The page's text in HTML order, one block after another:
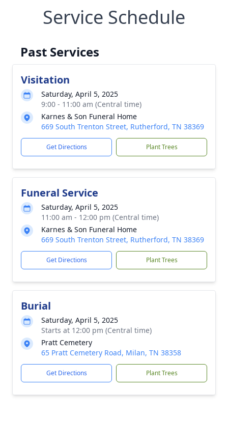
Service Schedule
Past Services
Visitation
Saturday, April 5, 2025
9:00 - 11:00 am (Central time)
Karnes & Son Funeral Home
669 South Trenton Street, Rutherford, TN 38369
Get Directions Plant Trees
Funeral Service
Saturday, April 5, 2025
11:00 am - 12:00 pm (Central time)
Karnes & Son Funeral Home
669 South Trenton Street, Rutherford, TN 38369
Get Directions Plant Trees
Burial
Saturday, April 5, 2025
Starts at 12:00 pm (Central time)
Pratt Cemetery
65 Pratt Cemetery Road, Milan, TN 38358
Get Directions Plant Trees